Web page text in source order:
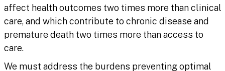
affect health outcomes two times more than clinical
care, and which contribute to chronic disease and
premature death two times more than access to
care.
We must address the burdens preventing optimal